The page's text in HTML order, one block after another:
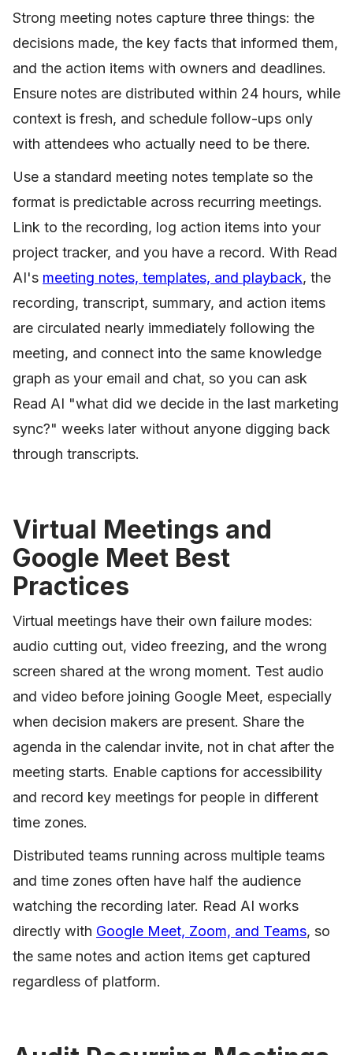
Strong meeting notes capture three things: the
decisions made, the key facts that informed them,
and the action items with owners and deadlines.
Ensure notes are distributed within 24 hours, while
context is fresh, and schedule follow-ups only
with attendees who actually need to be there.
Use a standard meeting notes template so the
format is predictable across recurring meetings.
Link to the recording, log action items into your
project tracker, and you have a record. With Read
AI's meeting notes, templates, and playback, the
recording, transcript, summary, and action items
are circulated nearly immediately following the
meeting, and connect into the same knowledge
graph as your email and chat, so you can ask
Read AI "what did we decide in the last marketing
sync?" weeks later without anyone digging back
through transcripts.
Virtual Meetings and
Google Meet Best
Practices
Virtual meetings have their own failure modes:
audio cutting out, video freezing, and the wrong
screen shared at the wrong moment. Test audio
and video before joining Google Meet, especially
when decision makers are present. Share the
agenda in the calendar invite, not in chat after the
meeting starts. Enable captions for accessibility
and record key meetings for people in different
time zones.
Distributed teams running across multiple teams
and time zones often have half the audience
watching the recording later. Read AI works
directly with Google Meet, Zoom, and Teams, so
the same notes and action items get captured
regardless of platform.